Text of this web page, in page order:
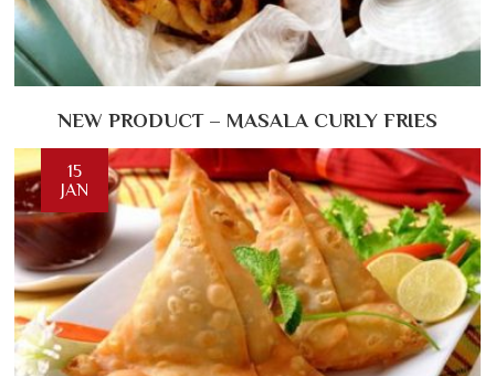
NEW PRODUCT – MASALA CURLY FRIES
15
JAN